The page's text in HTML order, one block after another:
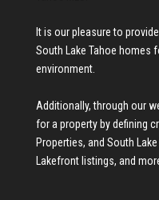
It is our pleasure to
South Lake Tahoe homes
environment.
Additionally, through our
for a property by defining
Properties, and South
Lakefront listings, and